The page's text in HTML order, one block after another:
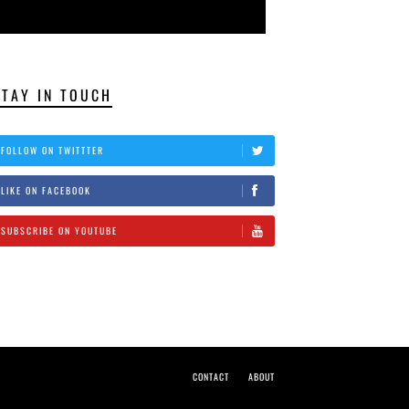
IN TOUCH
FOLLOW ON TWITTTER
LIKE ON FACEBOOK
SUBSCRIBE ON YOUTUBE
CONTACT ABOUT